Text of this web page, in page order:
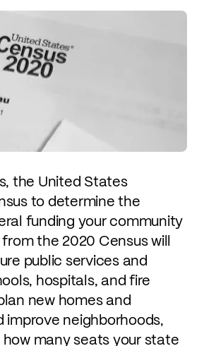
the United States
to determine the
funding your community
the 2020 Census will
public services and
hospitals, and fire
new homes and
improve neighborhoods,
many seats your state